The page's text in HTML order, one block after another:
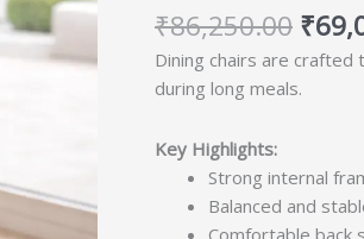
₹86,250.00 ₹
Dining chairs are crafted
during long meals.
Key Highlights:
Strong internal
Balanced and
Comfortable back